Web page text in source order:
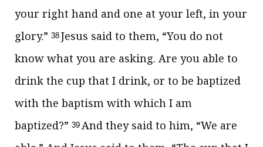
your right hand and one at your left, in your
glory.” 38 Jesus said to them, “You do not
know what you are asking. Are you able to
drink the cup that I drink, or to be baptized
with the baptism with which I am
baptized?” 39 And they said to him, “We are